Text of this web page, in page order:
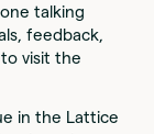
talking
feedback,
visit the
in the Lattice